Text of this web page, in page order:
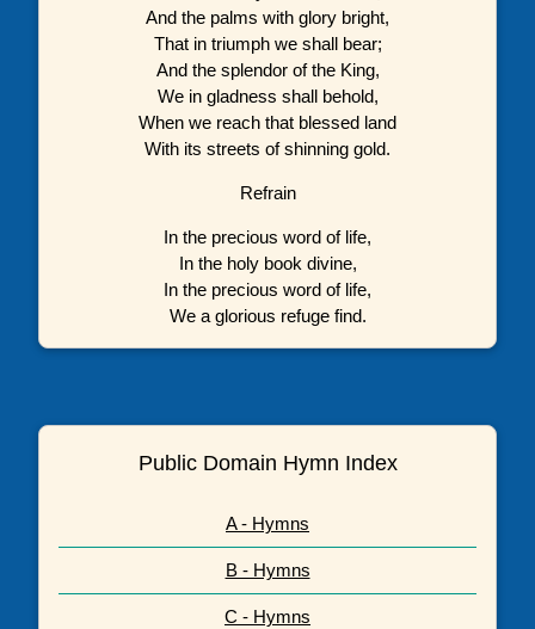
And the palms with glory bright,
That in triumph we shall bear;
And the splendor of the King,
We in gladness shall behold,
When we reach that blessed land
With its streets of shinning gold.
Refrain
In the precious word of life,
In the holy book divine,
In the precious word of life,
We a glorious refuge find.
Public Domain Hymn Index
A - Hymns
B - Hymns
C - Hymns